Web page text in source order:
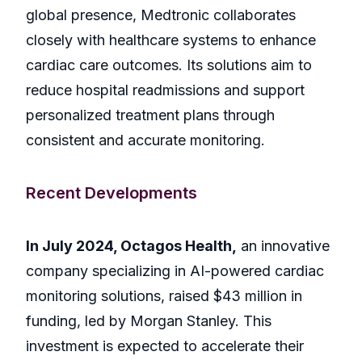
global presence, Medtronic collaborates
closely with healthcare systems to enhance
cardiac care outcomes. Its solutions aim to
reduce hospital readmissions and support
personalized treatment plans through
consistent and accurate monitoring.
Recent Developments
In July 2024, Octagos Health, an innovative
company specializing in AI-powered cardiac
monitoring solutions, raised $43 million in
funding, led by Morgan Stanley. This
investment is expected to accelerate their